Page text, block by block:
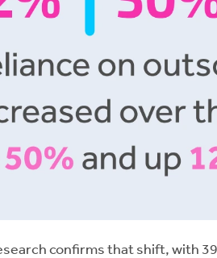
confirms that shift, with